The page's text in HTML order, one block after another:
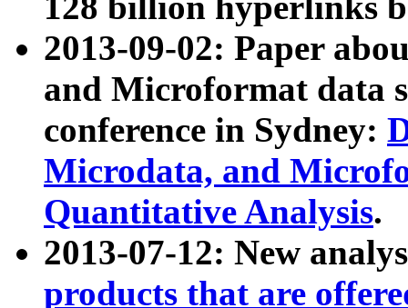
2013-09-02: Paper
and Microformat data
conference in Sydney:
Microdata, and
Quantitative Analysis.
2013-07-12: New
products that are